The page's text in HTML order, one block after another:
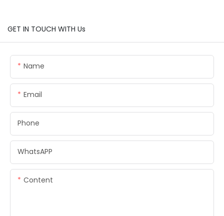
GET IN TOUCH WITH Us
Name
Email
Phone
WhatsAPP
Content